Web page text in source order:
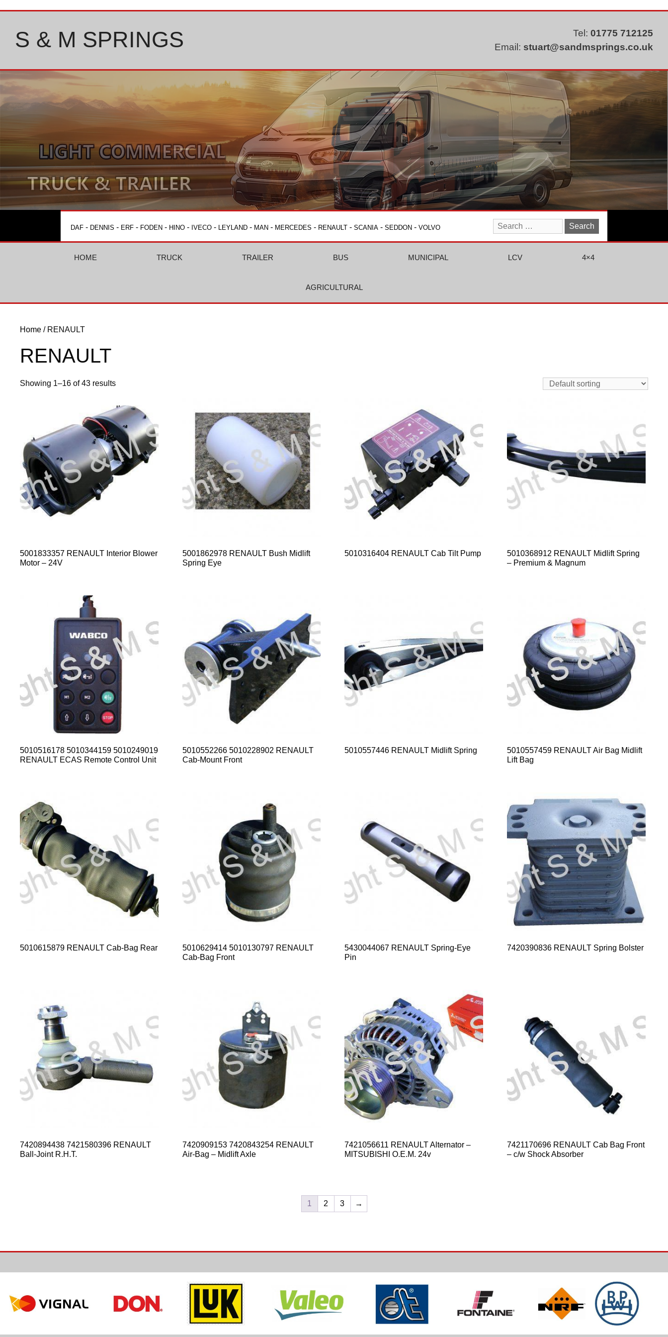
Tel: 01775 712125
Email: stuart@sandmsprings.co.uk
S & M SPRINGS
DAF - DENNIS - ERF - FODEN - HINO - IVECO - LEYLAND - MAN - MERCEDES - RENAULT - SCANIA - SEDDON - VOLVO
Search
for:
HOME TRUCK TRAILER BUS MUNICIPAL LCV 4×4
AGRICULTURAL
Home / RENAULT
RENAULT
Showing 1–16 of 43 results
5001833357 RENAULT Interior Blower
Motor – 24V
5001862978 RENAULT Bush Midlift
Spring Eye
5010316404 RENAULT Cab Tilt Pump
5010368912 RENAULT Midlift Spring
– Premium & Magnum
5010516178 5010344159 5010249019
RENAULT ECAS Remote Control Unit
5010552266 5010228902 RENAULT
Cab-Mount Front
5010557446 RENAULT Midlift Spring
5010557459 RENAULT Air Bag Midlift
Lift Bag
5010615879 RENAULT Cab-Bag Rear
5010629414 5010130797 RENAULT
Cab-Bag Front
5430044067 RENAULT Spring-Eye
Pin
7420390836 RENAULT Spring Bolster
7420894438 7421580396 RENAULT
Ball-Joint R.H.T.
7420909153 7420843254 RENAULT
Air-Bag – Midlift Axle
7421056611 RENAULT Alternator –
MITSUBISHI O.E.M. 24v
7421170696 RENAULT Cab Bag Front
– c/w Shock Absorber
1 2 3 →